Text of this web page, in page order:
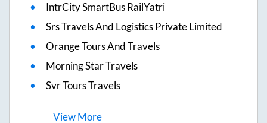
IntrCity SmartBus RailYatri
Srs Travels And Logistics Private Limited
Orange Tours And Travels
Morning Star Travels
Svr Tours Travels
ViewMore